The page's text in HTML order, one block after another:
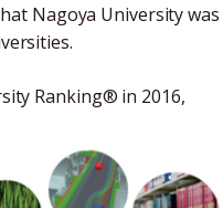
Nagoya University was
Ranking® in 2016,